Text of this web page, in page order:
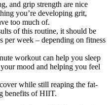
and grip strength are nice
you’re developing grit,
too much of.
of this routine, it should be
per week – depending on fitness
workout can help you sleep
mood and helping you feel
while still reaping the fat-
benefits of HIIT.